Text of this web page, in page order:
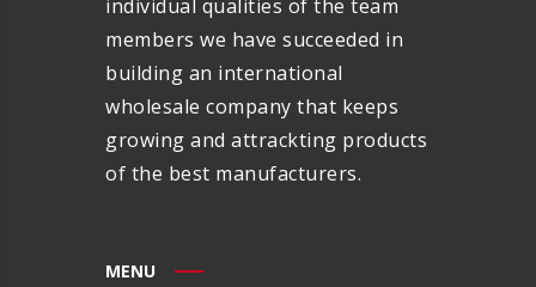
individual qualities of the team
members we have succeeded in
building an international
wholesale company that keeps
growing and attrackting products
of the best manufacturers.
MENU